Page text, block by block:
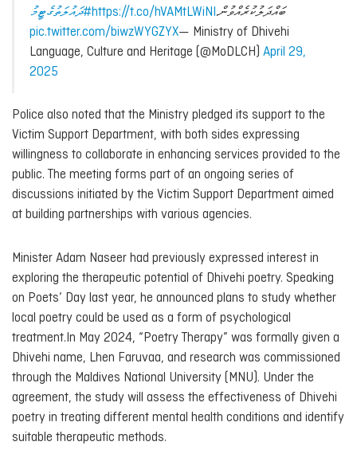
ބައްދަލުކުރެއްވުން.https://t.co/hVAMtLWiNI#ދައުލަތުގެޓީމު
pic.twitter.com/biwzWYGZYX— Ministry of Dhivehi
Language, Culture and Heritage (@MoDLCH) April 29,
2025
Police also noted that the Ministry pledged its support to the
Victim Support Department, with both sides expressing
willingness to collaborate in enhancing services provided to the
public. The meeting forms part of an ongoing series of
discussions initiated by the Victim Support Department aimed
at building partnerships with various agencies.
Minister Adam Naseer had previously expressed interest in
exploring the therapeutic potential of Dhivehi poetry. Speaking
on Poets’ Day last year, he announced plans to study whether
local poetry could be used as a form of psychological
treatment.In May 2024, “Poetry Therapy” was formally given a
Dhivehi name, Lhen Faruvaa, and research was commissioned
through the Maldives National University (MNU). Under the
agreement, the study will assess the effectiveness of Dhivehi
poetry in treating different mental health conditions and identify
suitable therapeutic methods.